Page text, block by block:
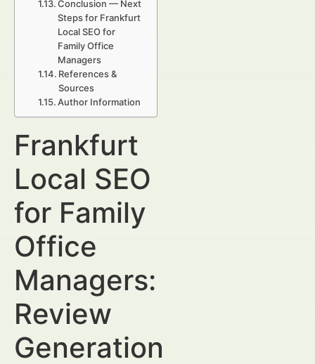
Conclusion — Next
Steps for Frankfurt
Local SEO for
Family Office
Managers
References &
Sources
Author Information
Frankfurt
Local SEO
for Family
Office
Managers:
Review
Generation